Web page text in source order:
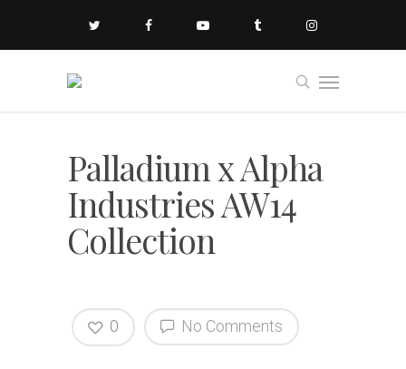
Palladium x Alpha
Industries AW14
Collection
No Comments
0